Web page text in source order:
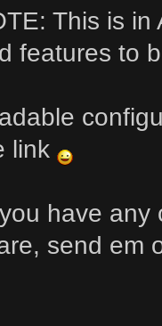
This is
features to
link
have any
send em